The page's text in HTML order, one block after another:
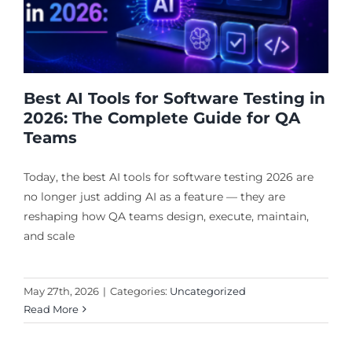
Best AI Tools for Software Testing in
2026: The Complete Guide for QA
Teams
Today, the best AI tools for software testing 2026 are
no longer just adding AI as a feature — they are
reshaping how QA teams design, execute, maintain,
and scale
May 27th, 2026 | Categories: Uncategorized
Read More